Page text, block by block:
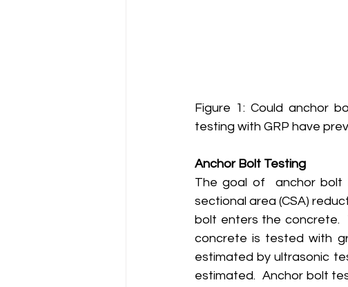
Figure 1: Could anchor
testing with GRP have
Anchor Bolt Testing
The goal of  anchor bolt
sectional area (CSA)
bolt enters the concrete.
concrete is tested with
estimated by ultrasonic
estimated.  Anchor bolt